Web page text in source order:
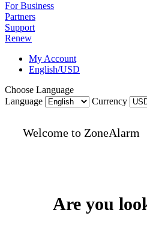
For Business
Partners
Support
Renew
My Account
English/USD
Choose Language
Language
Currency
Welcome to ZoneAlarm
Are you